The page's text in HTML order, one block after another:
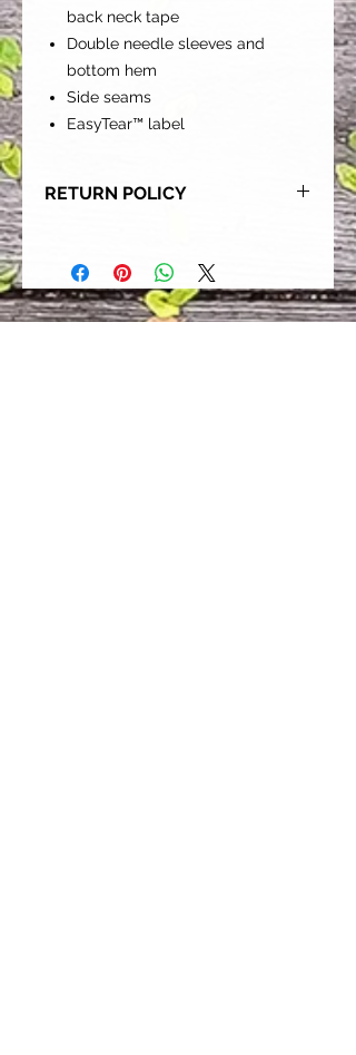
back neck tape
Double needle sleeves and
bottom hem
Side seams
EasyTear™ label
RETURN POLICY
satisfied with their purchase.
However, due to this being a custom